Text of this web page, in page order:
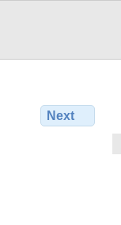
Next